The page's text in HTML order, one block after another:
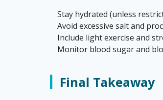
Stay hydrated (unless
Avoid excessive salt and
Include light exercise and
Monitor blood sugar and
Final Takeaway